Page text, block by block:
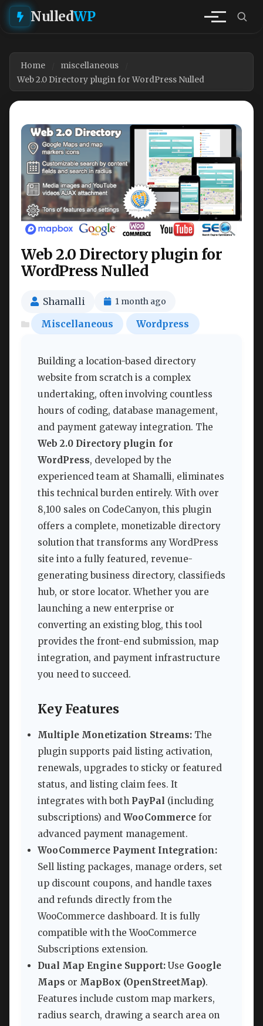
NulledWP
Home
miscellaneous
Web 2.0 Directory plugin for WordPress Nulled
Web 2.0 Directory plugin for
WordPress Nulled
Shamalli 1 month ago
Miscellaneous Wordpress
Building a location-based directory
website from scratch is a complex
undertaking, often involving countless
hours of coding, database management,
and payment gateway integration. The
Web 2.0 Directory plugin for
WordPress, developed by the
experienced team at Shamalli, eliminates
this technical burden entirely. With over
8,100 sales on CodeCanyon, this plugin
offers a complete, monetizable directory
solution that transforms any WordPress
site into a fully featured, revenue-
generating business directory, classifieds
hub, or store locator. Whether you are
launching a new enterprise or
converting an existing blog, this tool
provides the front-end submission, map
integration, and payment infrastructure
you need to succeed.
Key Features
Multiple Monetization Streams: The
plugin supports paid listing activation,
renewals, upgrades to sticky or featured
status, and listing claim fees. It
integrates with both PayPal (including
subscriptions) and WooCommerce for
advanced payment management.
WooCommerce Payment Integration:
Sell listing packages, manage orders, set
up discount coupons, and handle taxes
and refunds directly from the
WooCommerce dashboard. It is fully
compatible with the WooCommerce
Subscriptions extension.
Dual Map Engine Support: Use Google
Maps or MapBox (OpenStreetMap).
Features include custom map markers,
radius search, drawing a search area on